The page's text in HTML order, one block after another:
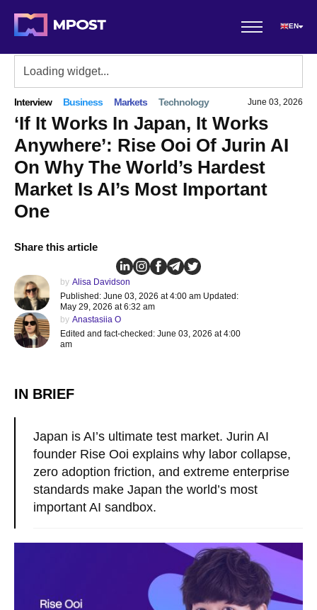
EN
Interview Business Markets Technology June 03, 2026
‘If It Works In Japan, It Works
Anywhere’: Rise Ooi Of Jurin AI
On Why The World’s Hardest
Market Is AI’s Most Important
One
Share this article
by Alisa Davidson
Published: June 03, 2026 at 4:00 am Updated:
May 29, 2026 at 6:32 am
by Anastasiia O
Edited and fact-checked: June 03, 2026 at 4:00
am
IN BRIEF
Japan is AI’s ultimate test market. Jurin AI
founder Rise Ooi explains why labor collapse,
zero adoption friction, and extreme enterprise
standards make Japan the world’s most
important AI sandbox.